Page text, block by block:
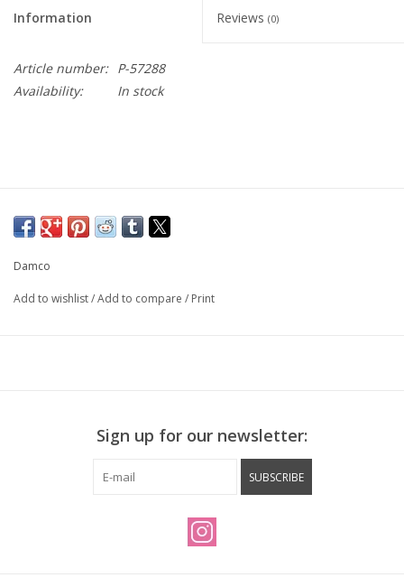
Information Reviews (0)
Article number: P-57288
Availability:
In stock
Damco
Add to wishlist/Add to compare / Print
Sign up for our newsletter:
SUBSCRIBE